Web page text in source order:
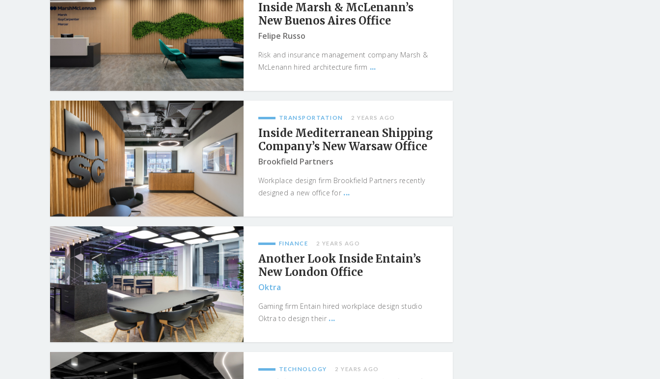
Inside Marsh & McLenann’s
New Buenos Aires Office
Felipe Russo
Risk and insurance management company Marsh &
McLenann hired architecture firm ...
TRANSPORTATION 2 YEARS AGO
Inside Mediterranean Shipping
Company’s New Warsaw Office
Brookfield Partners
Workplace design firm Brookfield Partners recently
designed a new office for ...
FINANCE 2 YEARS AGO
Another Look Inside Entain’s
New London Office
Oktra
Gaming firm Entain hired workplace design studio
Oktra to design their ...
TECHNOLOGY 2 YEARS AGO